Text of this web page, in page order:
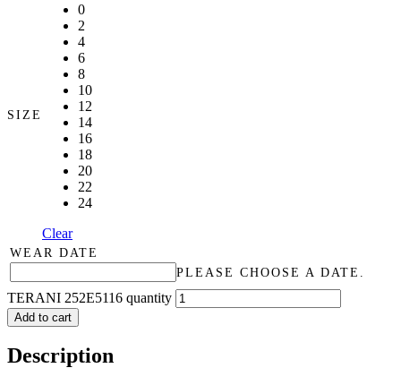
SIZE
0
2
4
6
8
10
12
14
16
18
20
22
24
Clear
WEAR DATE
PLEASE CHOOSE A DATE.
TERANI 252E5116 quantity
Add to cart
Description